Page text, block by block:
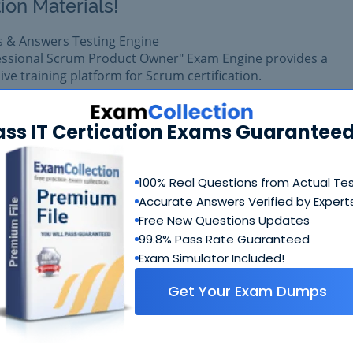
IT Certication Exams
100% Real Questions from Actual
Accurate Answers Verified by
Free New Questions Updates
99.8% Pass Rate Guaranteed
Exam Simulator Included!
Get Your Exam Dumps
Materials!
& Answers Testing Engine
Scrum Product Owner" Exam Engine provides a
training platform for Scrum certification.
exam easily with reliable Certkiller PSPO II Questions &
prepared with complete satisfaction of getting best scores in
II exam.
$109.99 $99.99 Add to Cart